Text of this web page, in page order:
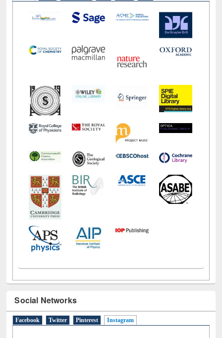
Social Networks
Facebook Twitter Pinterest Instagram